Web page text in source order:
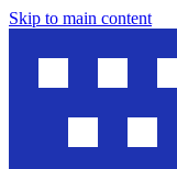
Skip to main content